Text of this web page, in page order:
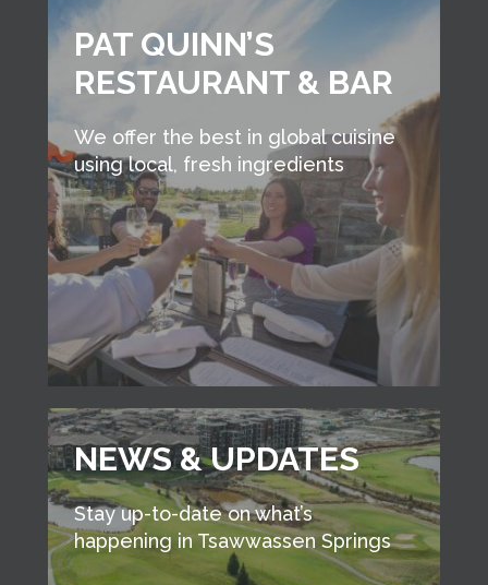
PAT QUINN’S
RESTAURANT & BAR
We offer the best in global cuisine
using local, fresh ingredients
NEWS & UPDATES
Stay up-to-date on what’s
happening in Tsawwassen Springs